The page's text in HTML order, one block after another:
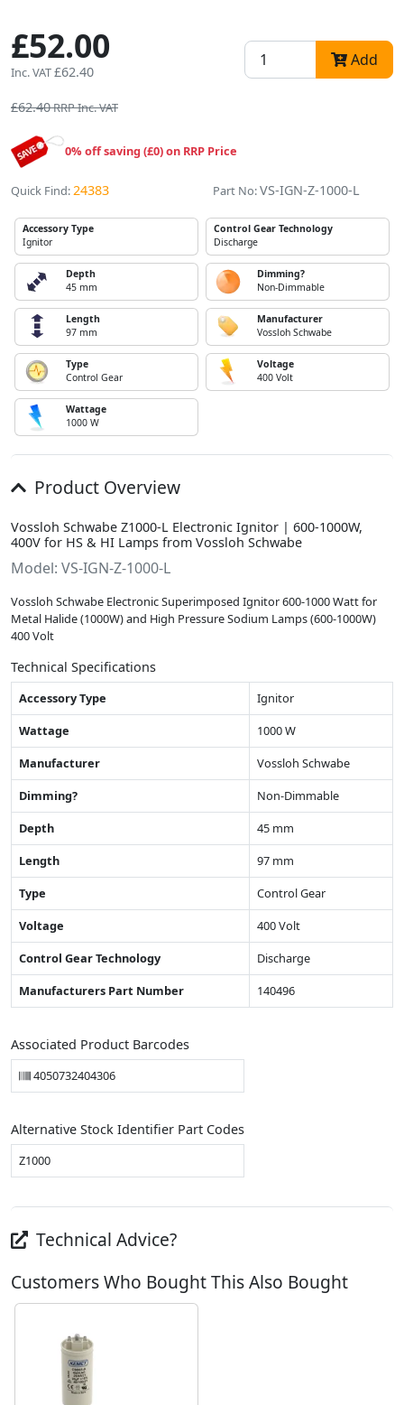
£52.00
Inc. VAT£62.40
Add
£62.40RRP Inc. VAT
0% off saving (£0) on RRP Price
Quick Find:24383 Part No:VS-IGN-Z-1000-L
Accessory Type
Ignitor
Control Gear Technology
Discharge
Depth
45 mm
Dimming?
Non-Dimmable
Length
97 mm
Manufacturer
Vossloh Schwabe
Type
Control Gear
Voltage
400 Volt
Wattage
1000 W
Product Overview
Vossloh Schwabe Z1000-L Electronic Ignitor | 600-1000W,
400V for HS & HI Lamps from Vossloh Schwabe
Model: VS-IGN-Z-1000-L
Vossloh Schwabe Electronic Superimposed Ignitor 600-1000 Watt for
Metal Halide (1000W) and High Pressure Sodium Lamps (600-1000W)
400 Volt
Technical Specifications
Accessory Type
Ignitor
Wattage
1000 W
Manufacturer
Vossloh Schwabe
Dimming?
Non-Dimmable
Depth
45 mm
Length
97 mm
Type
Control Gear
Voltage
400 Volt
Control Gear Technology
Discharge
Manufacturers Part Number
140496
Associated Product Barcodes
4050732404306
Alternative Stock Identifier Part Codes
Z1000
Technical Advice?
Customers Who Bought This Also Bought